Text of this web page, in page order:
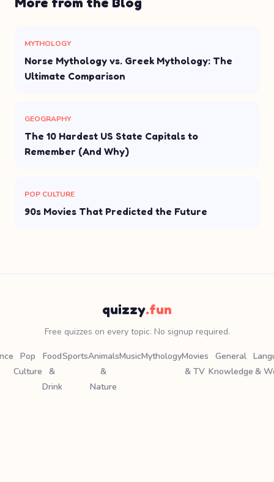
MYTHOLOGY
Norse Mythology vs. Greek Mythology: The
Ultimate Comparison
GEOGRAPHY
The 10 Hardest US State Capitals to
Remember (And Why)
POP CULTURE
90s Movies That Predicted the Future
quizzy.fun
Free quizzes on every topic. No signup required.
Pop
Culture
Food
&
Drink
SportsAnimals
&
Nature
MusicMythologyMovies
& TV
General
Knowledge &